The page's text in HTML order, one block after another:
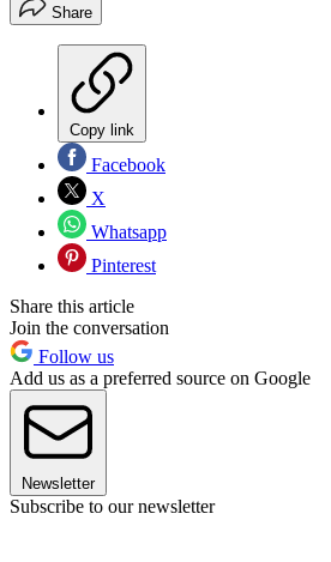
Share
Copy link
Facebook
X
Whatsapp
Pinterest
Share this article
Join the conversation
Follow us
Add us as a preferred source on Google
Newsletter
Subscribe to our newsletter